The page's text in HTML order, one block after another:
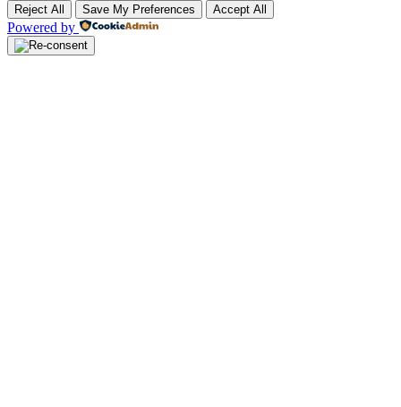
Reject All Save My Preferences Accept All
Powered by